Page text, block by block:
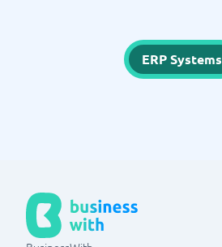
ERP Systems